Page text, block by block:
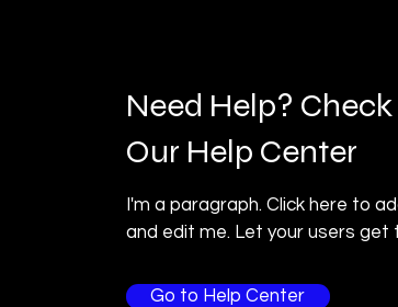
Need Help?
Our Help Center
I'm a paragraph. Click here to
and edit me. Let your users get
Go to Help Center